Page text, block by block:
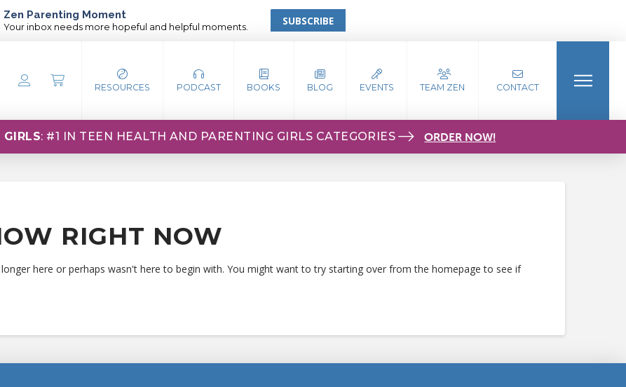
Zen Parenting Moment
Your inbox needs more hopeful and helpful moments. SUBSCRIBE
RESOURCES PODCAST BOOKS BLOG EVENTS TEAM ZEN CONTACT
GIRLS: #1 IN TEEN HEALTH AND PARENTING GIRLS CATEGORIES ORDER NOW!
RIGHT NOW
here or perhaps wasn't here to begin with. You might want to try starting over from the homepage to see if